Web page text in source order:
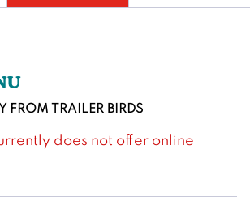
FROM TRAILER BIRDS
does not offer online